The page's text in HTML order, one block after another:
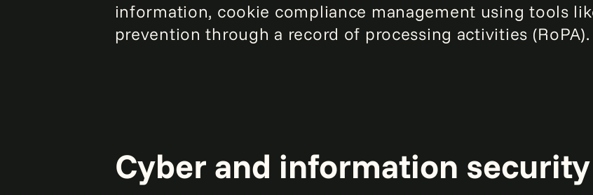
information, cookie compliance management using tools
prevention through a record of processing activities (RoPA).
Cyber and information security